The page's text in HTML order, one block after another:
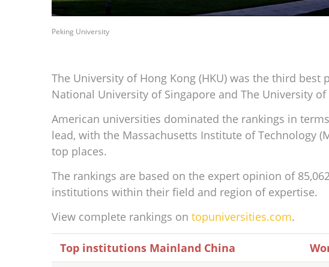
Peking University
The University of Hong Kong (HKU) was the third
National University of Singapore and The University of
American universities dominated the rankings in
lead, with the Massachusetts Institute of Technology
top places.
The rankings are based on the expert opinion of
institutions within their field and region of expertise.
View complete rankings on topuniversities.com.
Top institutions Mainland China